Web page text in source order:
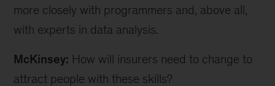
more closely with programmers and, above all,
with experts in data analysis.
McKinsey: How will insurers need to change to
attract people with these skills?